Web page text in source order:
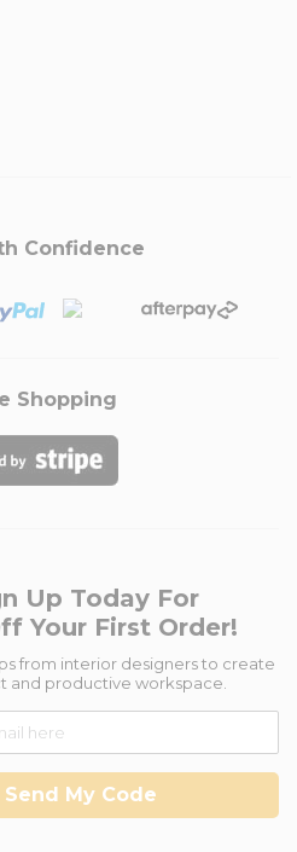
Confidence
Shopping
Up Today For
Your First Order!
from interior designers to create
and productive workspace.
Send My Code